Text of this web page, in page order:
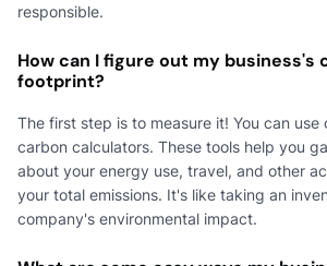
responsible.
How can I figure out my business's
footprint?
The first step is to measure it! You can use
carbon calculators. These tools help you
about your energy use, travel, and other
your total emissions. It's like taking an
company's environmental impact.